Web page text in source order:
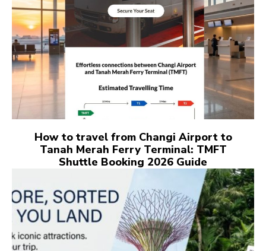
How to travel from Changi Airport to
Tanah Merah Ferry Terminal: TMFT
Shuttle Booking 2026 Guide